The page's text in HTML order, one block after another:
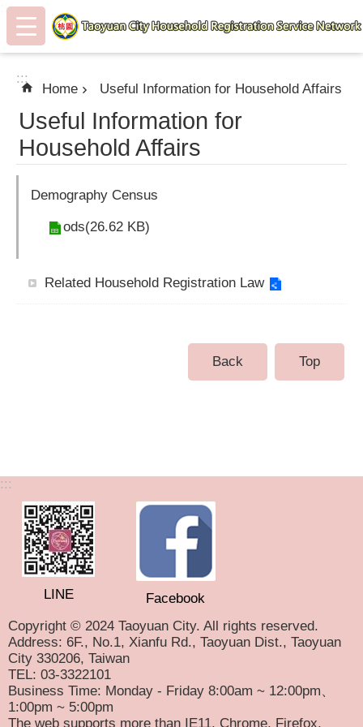
Skip to main content
:::
:::
Home Useful Information for Household Affairs
Useful Information for
Household Affairs
Demography Census
ods(26.62 KB)
Related Household Registration Law
Back Top
:::
LINE
Facebook
Copyright © 2024 Taoyuan City. All rights reserved.
Address: 6F., No.1, Xianfu Rd., Taoyuan Dist., Taoyuan
City 330206, Taiwan
TEL: 03-3322101
Business Time: Monday - Friday 8:00am ~ 12:00pm、
1:00pm ~ 5:00pm
The web supports more than IE11, Chrome, Firefox,